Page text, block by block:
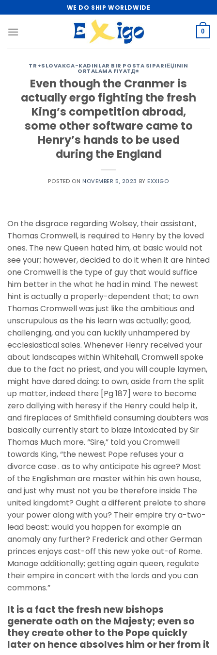
to
content
WE DO SHIP WORLDWIDE
0
TR+SLOVAKCA-KADINLAR BIR POSTA SIPARIЕЏININ
ORTALAMA FIYATД±
Even though the Cranmer is
actually ergo fighting the fresh
King’s competition abroad,
some other software came to
Henry’s hands to be used
during the England
POSTED ON NOVEMBER 5, 2023 BY EXXIGO
On the disgrace regarding Wolsey, their assistant,
Thomas Cromwell, is required to Henry by the loved
ones. The new Queen hated him, at basic would not
see your; however, decided to do it when it are hinted
one Cromwell is the type of guy that would suffice
him better in the what he had in mind. The newest
hint is actually a properly-dependent that; to own
Thomas Cromwell was just like the ambitious and
unscrupulous as the his learn was actually; good,
challenging, and you can luckily unhampered by
ecclesiastical sales. Whenever Henry received your
about landscapes within Whitehall, Cromwell spoke
due to the fact no priest, and you will couple laymen,
might have dared doing: to own, aside from the split
up matter, indeed there [Pg 187] were to become
zero dallying with heresy if the Henry could help it,
and fireplaces of Smithfield consuming doubters was
basically currently start to blaze intoxicated by Sir
Thomas Much more. “Sire,” told you Cromwell
towards King, “the newest Pope refuses your a
divorce case . as to why anticipate his agree? Most
of the Englishman are master within his own house,
and just why must not you be therefore inside The
united kingdomt? Ought a different prelate to share
your power along with you? Their empire try a-two-
lead beast: would you happen for example an
anomaly any further? Frederick and other German
princes enjoys cast-off this new yoke out-of Rome.
Manage additionally; getting again queen, regulate
their empire in concert with the lords and you can
commons.”
It is a fact the fresh new bishops
generate oath on the Majesty; even so
they create other to the Pope quickly
later on hence absolves him or her from it